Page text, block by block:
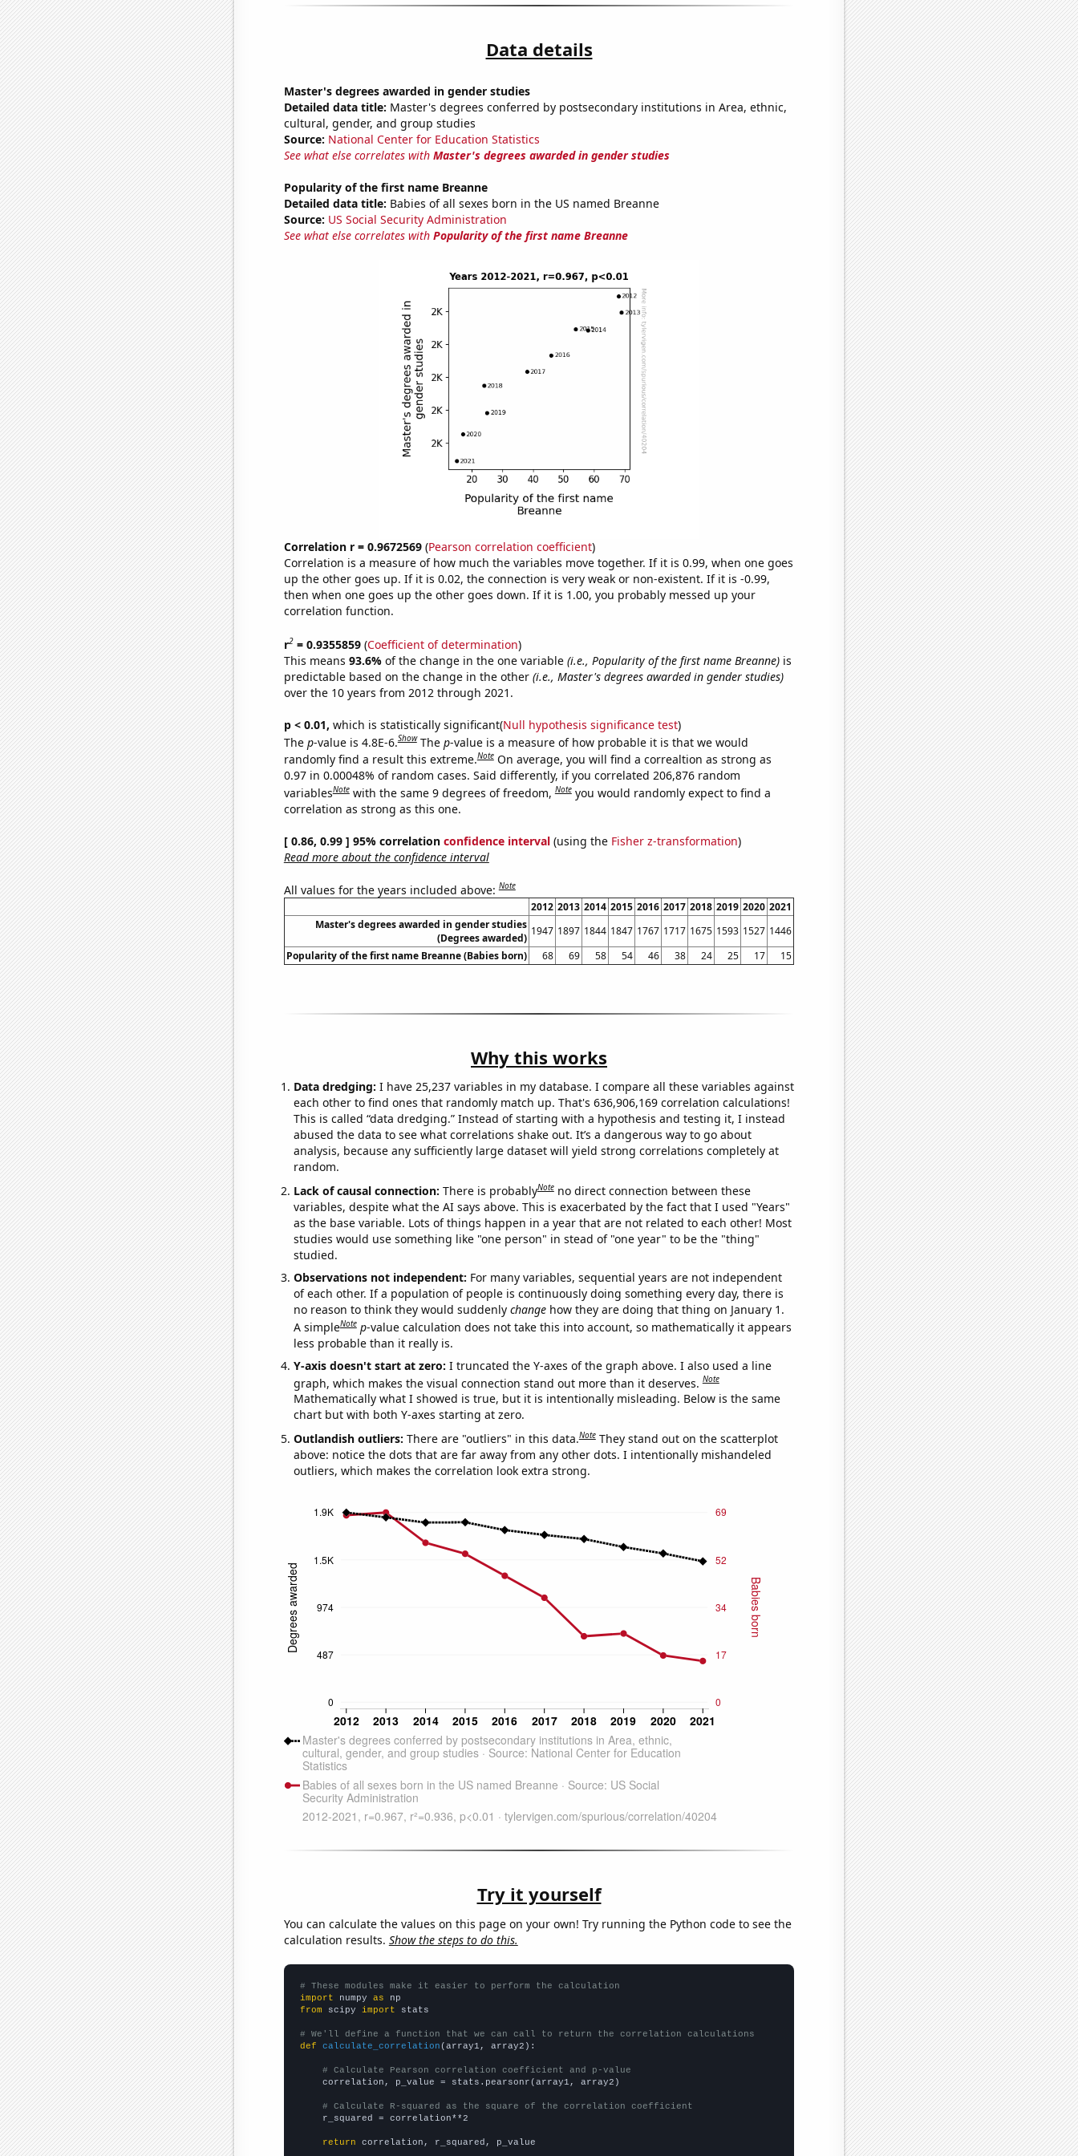
Data details
Master's degrees awarded in gender studies
Detailed data title: Master's degrees conferred by postsecondary institutions in Area, ethnic,
cultural, gender, and group studies
Source: National Center for Education Statistics
See what else correlates with Master's degrees awarded in gender studies
Popularity of the first name Breanne
Detailed data title: Babies of all sexes born in the US named Breanne
Source: US Social Security Administration
See what else correlates with Popularity of the first name Breanne
Correlation r = 0.9672569(Pearson correlation coefficient)
Correlation is a measure of how much the variables move together. If it is 0.99, when one goes
up the other goes up. If it is 0.02, the connection is very weak or non-existent. If it is -0.99,
then when one goes up the other goes down. If it is 1.00, you probably messed up your
correlation function.
r2= 0.9355859(Coefficient of determination)
This means 93.6% of the change in the one variable (i.e., Popularity of the first name Breanne)is
predictable based on the change in the other (i.e., Master's degrees awarded in gender studies)
over the 10 years from 2012 through 2021.
p < 0.01, which is statistically significant(Null hypothesis significance test)
The p-value is 4.8E-6.Show The p-value is a measure of how probable it is that we would
randomly find a result this extreme.Note On average, you will find a correaltion as strong as
0.97 in 0.00048% of random cases. Said differently, if you correlated 206,876 random
variablesNote with the same 9 degrees of freedom,Note you would randomly expect to find a
correlation as strong as this one.
[ 0.86, 0.99 ] 95% correlation confidence interval(using the Fisher z-transformation)
Read more about the confidence interval
All values for the years included above:Note
2012 2013 2014 2015 2016 2017 2018 2019 2020 2021
Master's degrees awarded in gender studies
(Degrees awarded)
1947 1897 1844 1847 1767 1717 1675 1593 1527 1446
Popularity of the first name Breanne (Babies born)
68 69 58 54 46 38 24 25 17 15
Why this works
Data dredging: I have 25,237 variables in my database. I compare all these variables against
each other to find ones that randomly match up. That's 636,906,169 correlation calculations!
This is called “data dredging.” Instead of starting with a hypothesis and testing it, I instead
abused the data to see what correlations shake out. It’s a dangerous way to go about
analysis, because any sufficiently large dataset will yield strong correlations completely at
random.
Lack of causal connection: There is probablyNote no direct connection between these
variables, despite what the AI says above. This is exacerbated by the fact that I used "Years"
as the base variable. Lots of things happen in a year that are not related to each other! Most
studies would use something like "one person" in stead of "one year" to be the "thing"
studied.
Observations not independent: For many variables, sequential years are not independent
of each other. If a population of people is continuously doing something every day, there is
no reason to think they would suddenly changehow they are doing that thing on January 1.
A simpleNote p-value calculation does not take this into account, so mathematically it appears
less probable than it really is.
Y-axis doesn't start at zero: I truncated the Y-axes of the graph above. I also used a line
graph, which makes the visual connection stand out more than it deserves.Note
Mathematically what I showed is true, but it is intentionally misleading. Below is the same
chart but with both Y-axes starting at zero.
Outlandish outliers: There are "outliers" in this data.Note They stand out on the scatterplot
above: notice the dots that are far away from any other dots. I intentionally mishandeled
outliers, which makes the correlation look extra strong.
Try it yourself
You can calculate the values on this page on your own! Try running the Python code to see the
calculation results. Show the steps to do this.
# These modules make it easier to perform the calculation
import numpy as
from scipy import stats
# We'll define a function that we can call to return the correlation calculations
def
calculate_correlation (array1, array2):
# Calculate Pearson correlation coefficient and p-value
    correlation, p_value = stats.pearsonr(array1, array2)
# Calculate R-squared as the square of the correlation coefficient
    r_squared = correlation**2
return correlation, r_squared, p_value